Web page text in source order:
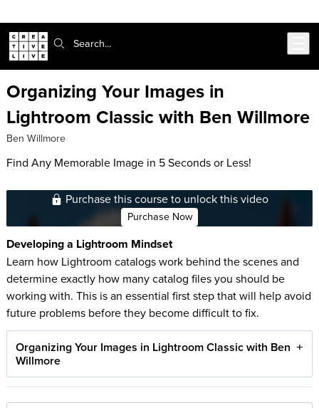
Search:
Organizing Your Images in
Lightroom Classic with Ben Willmore
Ben Willmore
Find Any Memorable Image in 5 Seconds or Less!
Organizing Your Images in Lightroom Classic with Ben
Willmore
Purchase this course to unlock this video
Purchase Now
Developing a Lightroom Mindset
Learn how Lightroom catalogs work behind the scenes and
determine exactly how many catalog files you should be
working with. This is an essential first step that will help avoid
future problems before they become difficult to fix.